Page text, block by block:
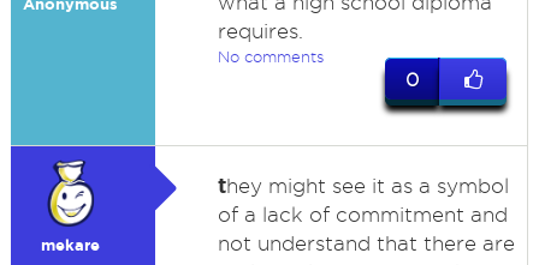
Anonymous
requires.
No comments
0
mekare
they might see it as a symbol
of a lack of commitment and
not understand that there are